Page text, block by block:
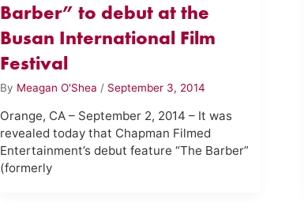
Barber” to debut at the
Busan International Film
Festival
By Meagan O'Shea / September 3, 2014
Orange, CA – September 2, 2014 – It was
revealed today that Chapman Filmed
Entertainment’s debut feature “The Barber”
(formerly